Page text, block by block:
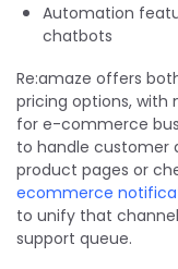
Automation
chatbots
Re:amaze offers
pricing options, with
for e-commerce
to handle customer
product pages or
ecommerce
to unify that
support queue.